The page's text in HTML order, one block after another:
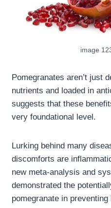
image
Pomegranates aren’t just
nutrients and loaded in
suggests that these
very foundational level.
Lurking behind many
discomforts are
new meta-analysis and
demonstrated the
pomegranate in